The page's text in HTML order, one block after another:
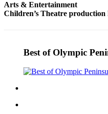
Business
News
Jefferson
Arts & Entertainment
Children’s Theatre production
Best of Olympic